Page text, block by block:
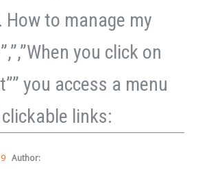
How to manage my
you click on
you access a menu
links:
Author: